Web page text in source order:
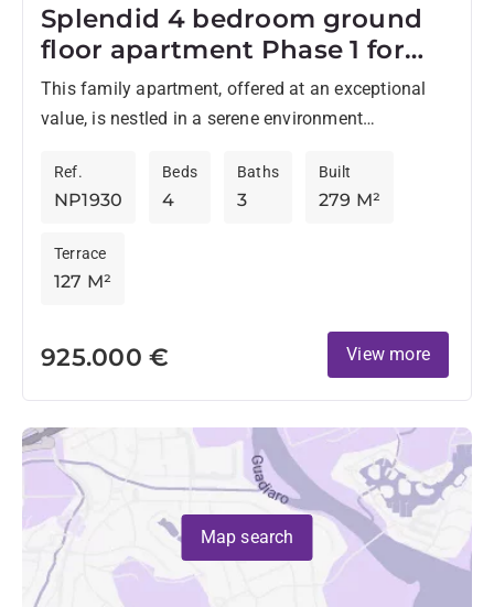
Splendid 4 bedroom ground
floor apartment Phase 1 for
sale
This family apartment, offered at an exceptional
value, is nestled in a serene environment
distance of the prestigious...
NP1930
Ref.
4
Beds
3
Baths
279 M²
Built
127 M²
Terrace
925.000 € View more
Map search